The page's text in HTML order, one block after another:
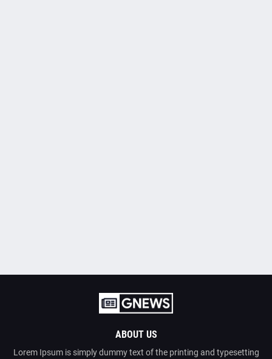
ABOUT US
Lorem Ipsum is simply dummy text of the printing and typesetting